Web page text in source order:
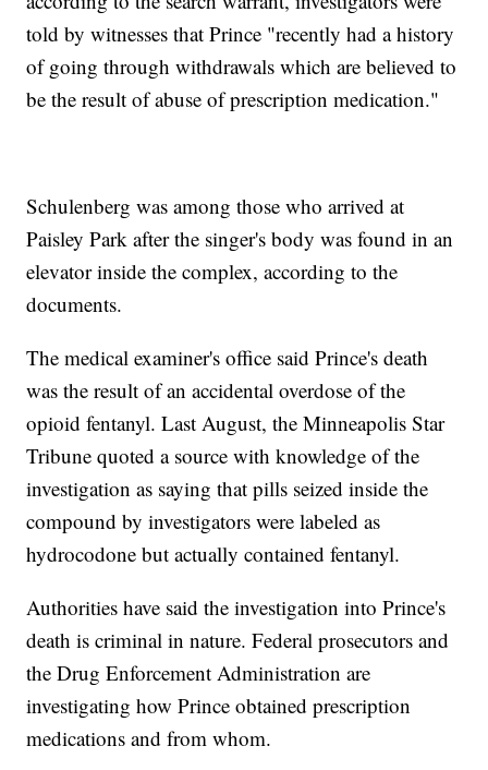
told by witnesses that Prince "recently had a history
of going through withdrawals which are believed to
be the result of abuse of prescription medication."
Schulenberg was among those who arrived at
Paisley Park after the singer's body was found in an
elevator inside the complex, according to the
documents.
The medical examiner's office said Prince's death
was the result of an accidental overdose of the
opioid fentanyl. Last August, the Minneapolis Star
Tribune quoted a source with knowledge of the
investigation as saying that pills seized inside the
compound by investigators were labeled as
hydrocodone but actually contained fentanyl.
Authorities have said the investigation into Prince's
death is criminal in nature. Federal prosecutors and
the Drug Enforcement Administration are
investigating how Prince obtained prescription
medications and from whom.